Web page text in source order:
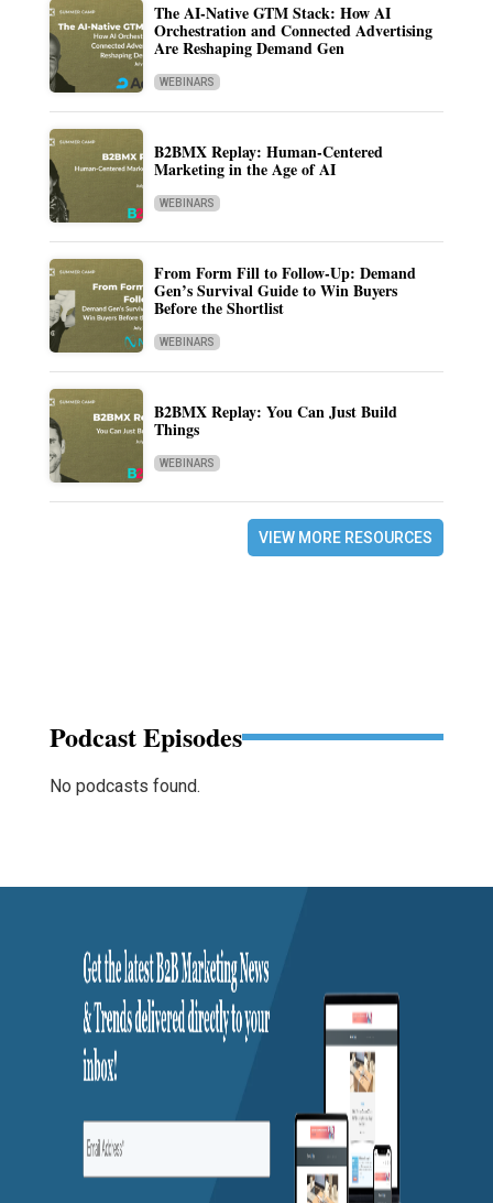
The AI-Native GTM Stack: How AI
Orchestration and Connected Advertising
Are Reshaping Demand Gen
WEBINARS
B2BMX Replay: Human-Centered
Marketing in the Age of AI
WEBINARS
From Form Fill to Follow-Up: Demand
Gen’s Survival Guide to Win Buyers
Before the Shortlist
WEBINARS
B2BMX Replay: You Can Just Build
Things
WEBINARS
VIEW MORE RESOURCES
Podcast Episodes
No podcasts found.